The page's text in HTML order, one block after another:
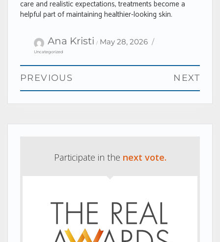
care and realistic expectations, treatments become a
helpful part of maintaining healthier-looking skin.
Ana Kristi
Posted
May 28, 2026
Uncategorized
Post
navigation
PREVIOUS
Previous
NEXT
Next
Participate in the next vote.